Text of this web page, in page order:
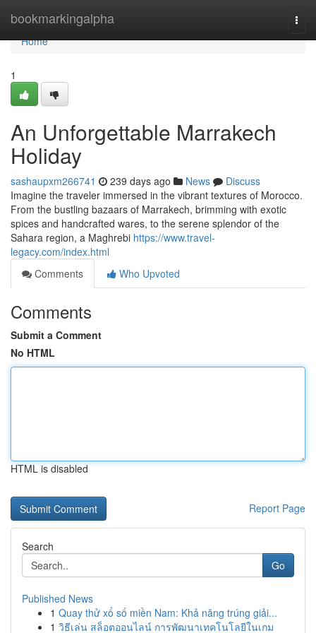
bookmarkingalpha
Home
Home
1
An Unforgettable Marrakech
Holiday
sashaupxm266741 239 days ago News
Discuss
Imagine the traveler immersed in the vibrant textures of Morocco.
From the bustling bazaars of Marrakech, brimming with exotic
spices and handcrafted wares, to the serene splendor of the
Sahara region, a Maghrebi https://www.travel-
legacy.com/index.html
Comments
Who Upvoted
Comments
Submit a Comment
No HTML
HTML is disabled
Report Page
Search
Go
Published News
1 Quay thử xổ số miền Nam: Khả năng trúng giải...
1 วิธีเล่น สล็อตออนไลน์ การพัฒนาเทคโนโลยีในเกม